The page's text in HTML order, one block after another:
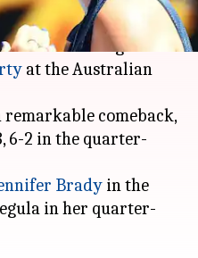
Muchovaadvanced to
defeating world
at the Australian
remarkable comeback,
6-2 in the quarter-
Brady in the
in her quarter-